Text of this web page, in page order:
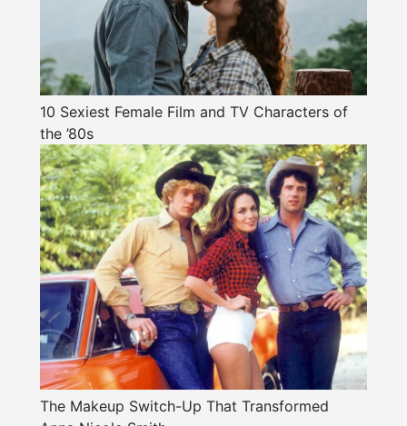
10 Sexiest Female Film and TV Characters of
the ’80s
The Makeup Switch-Up That Transformed